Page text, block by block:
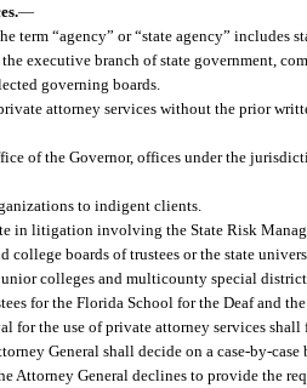
—
term “agency” or “state agency”
executive branch of state government,
governing boards.
attorney services without the prior
of the Governor, offices under the
to indigent clients.
in litigation involving the State Risk
college boards of trustees or the state
colleges and multicounty special
for the Florida School for the Deaf and
for the use of private attorney services
General shall decide on a case-by-
Attorney General declines to provide the